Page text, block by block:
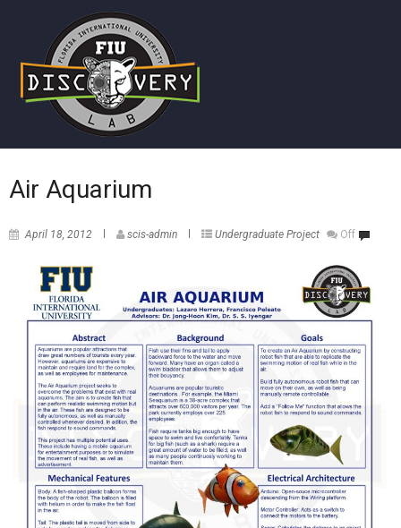
Air Aquarium
April 18, 2012 scis-admin Undergraduate Project Off